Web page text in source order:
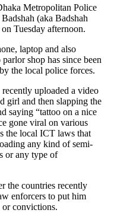
Metropolitan Police
(aka Badshah
Tuesday afternoon.
laptop and also
shop has since been
the local police forces.
uploaded a video
girl and then slapping the
saying “tattoo on a nice
gone viral on various
the local ICT laws that
any kind of semi-
or any type of
the countries recently
enforcers to put him
convictions.